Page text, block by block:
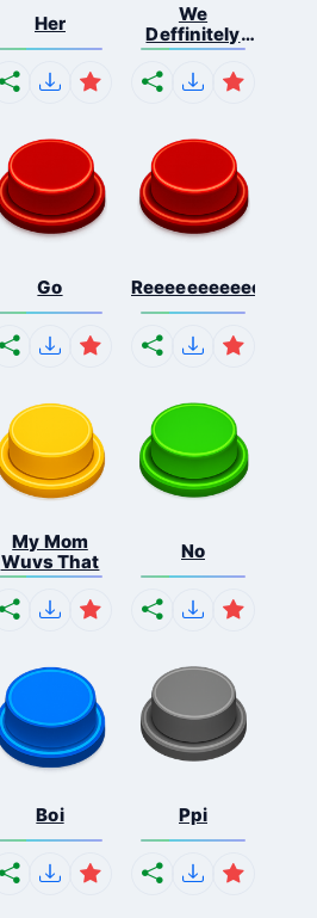
Her
We
Deffinitely
Shut Do...
Go
My Mom
Wuvs That
No
Boi Ppi